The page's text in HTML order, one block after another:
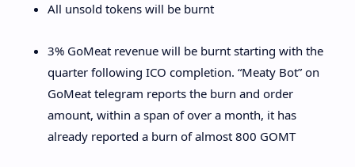
All unsold tokens will be burnt
3% GoMeat revenue will be burnt starting with the
quarter following ICO completion. “Meaty Bot” on
GoMeat telegram reports the burn and order
amount, within a span of over a month, it has
already reported a burn of almost 800 GOMT